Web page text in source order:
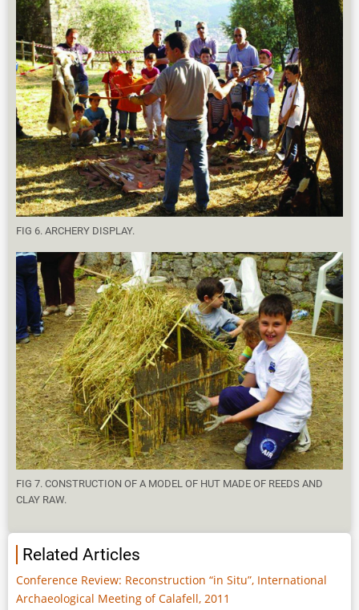
FIG 6. ARCHERY DISPLAY.
FIG 7. CONSTRUCTION OF A MODEL OF HUT MADE OF REEDS AND
CLAY RAW.
Related Articles
Conference Review: Reconstruction “in Situ”, International
Archaeological Meeting of Calafell, 2011